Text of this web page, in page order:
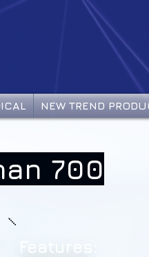
NEW TREND
700
Features: